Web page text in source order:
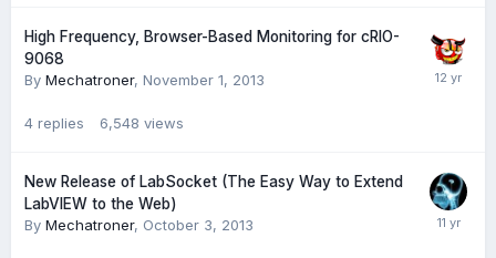
High Frequency, Browser-Based Monitoring for cRIO-
9068
By Mechatroner, November 1, 2013
4 replies 6,548 views
New Release of LabSocket (The Easy Way to Extend
LabVIEW to the Web)
By Mechatroner, October 3, 2013